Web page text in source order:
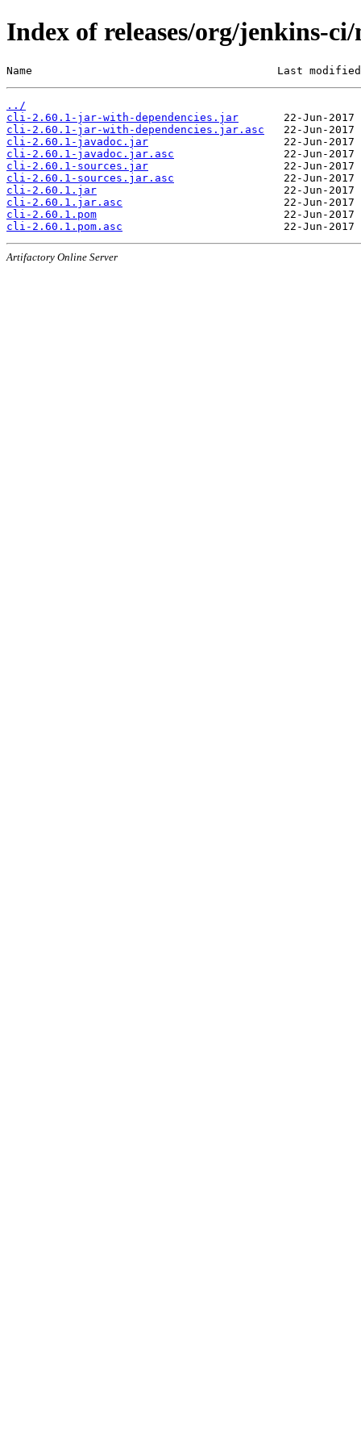
Index of releases/org/jenkins-
Name                                      Last
../
cli-2.60.1-jar-with-dependencies.jar
cli-2.60.1-jar-with-dependencies.jar.asc
cli-2.60.1-javadoc.jar
cli-2.60.1-javadoc.jar.asc
cli-2.60.1-sources.jar
cli-2.60.1-sources.jar.asc
cli-2.60.1.jar
cli-2.60.1.jar.asc
cli-2.60.1.pom
cli-2.60.1.pom.asc
Artifactory Online Server